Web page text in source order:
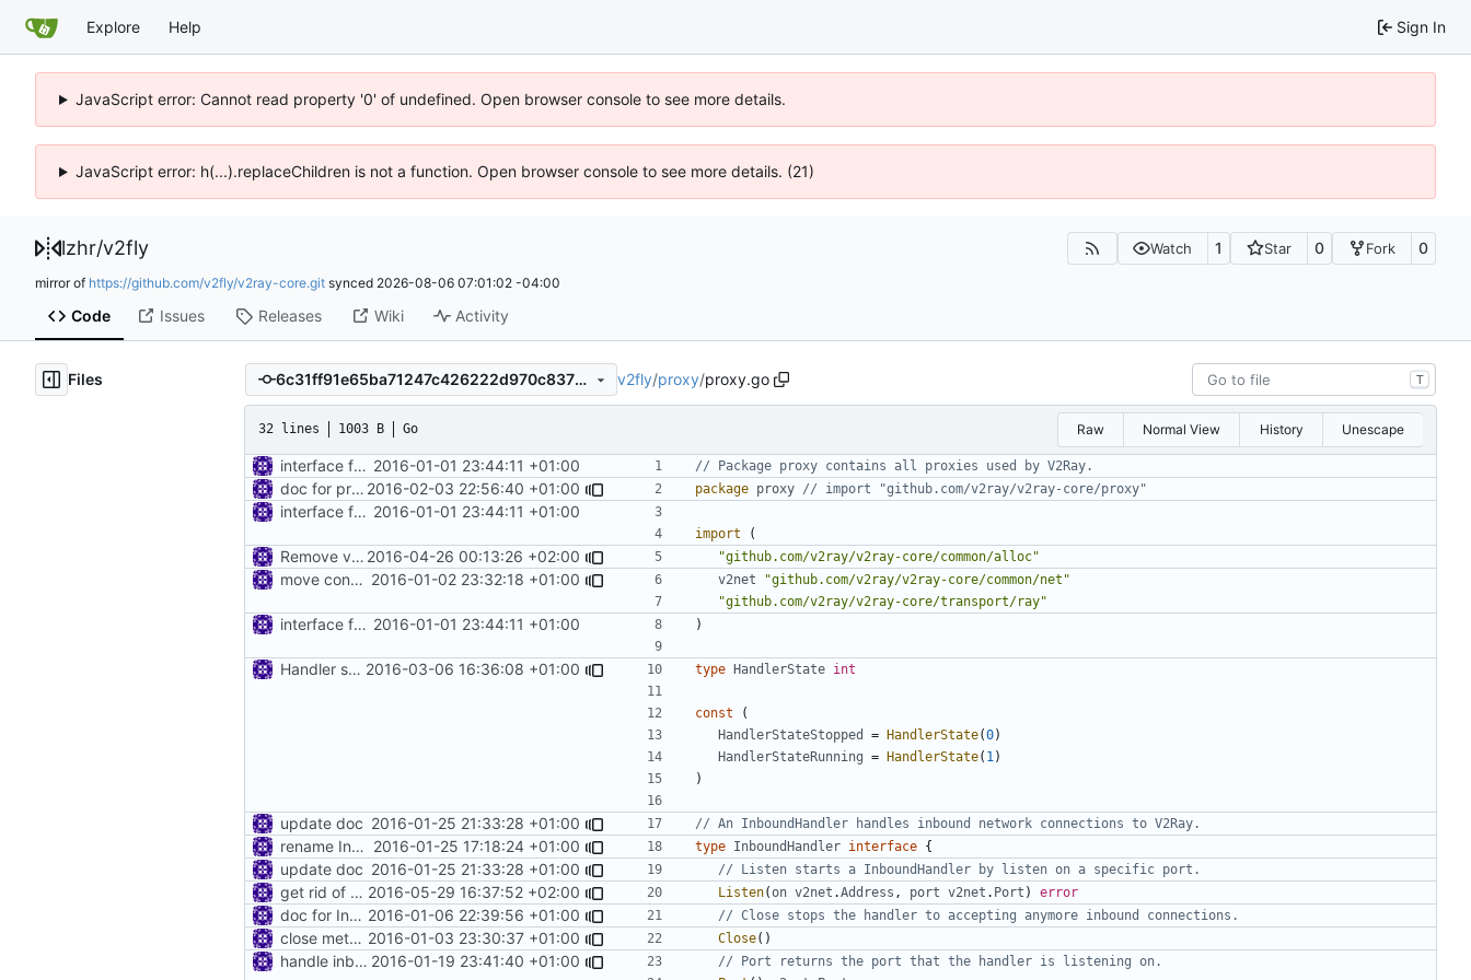
Explore Help Sign In
JavaScript error: Cannot read property '0' of undefined. Open browser console to see more details.
JavaScript error: h(...).replaceChildren is not a function. Open browser console to see more details. (21)
lzhr/v2fly Watch 1 Star 0 Fork 0
mirror of https://github.com/v2fly/v2ray-core.git synced 2026-08-06 07:01:02 -04:00
Code Issues Releases Wiki Activity
Files 6c31ff91e65ba71247c426222d970c83763214eb v2fly/proxy/proxy.go T
32 lines 1003 B Go Raw Normal View History Unescape
interface for inbound connection handler manager 2016-01-01 23:44:11 +01:00 // Package proxy contains all proxies used by V2Ray.
doc for proxy 2016-02-03 22:56:40 +01:00 package proxy // import "github.com/v2ray/v2ray-core/proxy"
interface for inbound connection handler manager 2016-01-01 23:44:11 +01:00
import (
Remove v2net.Packet 2016-04-26 00:13:26 +02:00 "github.com/v2ray/v2ray-core/common/alloc"
move connhandler to proxy 2016-01-02 23:32:18 +01:00 v2net
"github.com/v2ray/v2ray-core/common/net"
"github.com/v2ray/v2ray-core/transport/ray"
interface for inbound connection handler manager 2016-01-01 23:44:11 +01:00 )
Handler state 2016-03-06 16:36:08 +01:00 type HandlerState int
const
(
HandlerStateStopped
= HandlerState(0)
HandlerStateRunning = HandlerState( 1 )
)
update doc 2016-01-25 21:33:28 +01:00 // An InboundHandler handles inbound network connections to V2Ray.
rename InboundConnectionHandler to InboundHandler 2016-01-25 17:18:24 +01:00 type InboundHandler interface {
update doc 2016-01-25 21:33:28 +01:00 // Listen starts a InboundHandler by listen on a specific port.
get rid of annoying firewall warnings 2016-05-29 16:37:52 +02:00 Listen(on v2net .Address , port v2net . Port ) error
doc for InboundConnectionHandler 2016-01-06 22:39:56 +01:00 // Close stops the handler to accepting anymore inbound connections.
close method for inbound connection handler 2016-01-03 23:30:37 +01:00 Close()
handle inbound detour in vmess inbound 2016-01-19 23:41:40 +01:00
// Port returns the port that the handler is listening on.